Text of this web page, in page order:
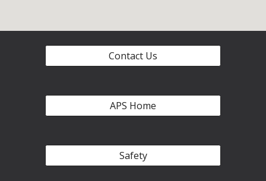
Contact Us
APS Home
Safety